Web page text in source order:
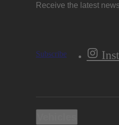
Receive the latest
Subscribe